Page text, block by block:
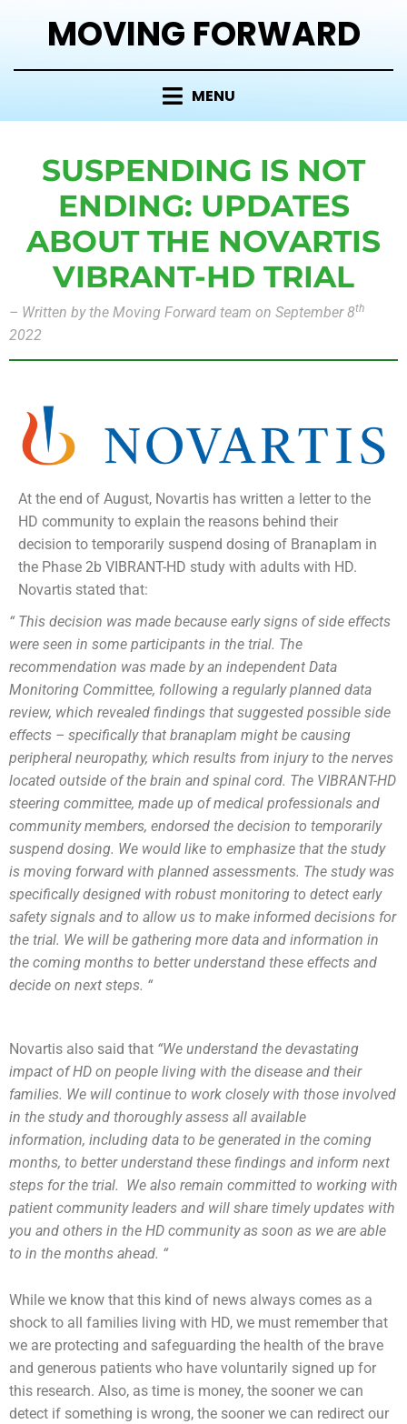
MOVING FORWARD
MENU
SUSPENDING IS NOT
ENDING: UPDATES
ABOUT THE NOVARTIS
VIBRANT-HD TRIAL
– Written by the Moving Forward team on September 8th
2022
At the end of August, Novartis has written a letter to the
HD community to explain the reasons behind their
decision to temporarily suspend dosing of Branaplam in
the Phase 2b VIBRANT-HD study with adults with HD.
Novartis stated that:
“ This decision was made because early signs of side effects
were seen in some participants in the trial. The
recommendation was made by an independent Data
Monitoring Committee, following a regularly planned data
review, which revealed findings that suggested possible side
effects – specifically that branaplam might be causing
peripheral neuropathy, which results from injury to the nerves
located outside of the brain and spinal cord. The VIBRANT-HD
steering committee, made up of medical professionals and
community members, endorsed the decision to temporarily
suspend dosing. We would like to emphasize that the study
is moving forward with planned assessments. The study was
specifically designed with robust monitoring to detect early
safety signals and to allow us to make informed decisions for
the trial. We will be gathering more data and information in
the coming months to better understand these effects and
decide on next steps. “
Novartis also said that “We understand the devastating
impact of HD on people living with the disease and their
families. We will continue to work closely with those involved
in the study and thoroughly assess all available
information, including data to be generated in the coming
months, to better understand these findings and inform next
steps for the trial. We also remain committed to working with
patient community leaders and will share timely updates with
you and others in the HD community as soon as we are able
to in the months ahead. “
While we know that this kind of news always comes as a
shock to all families living with HD, we must remember that
we are protecting and safeguarding the health of the brave
and generous patients who have voluntarily signed up for
this research. Also, as time is money, the sooner we can
detect if something is wrong, the sooner we can redirect our